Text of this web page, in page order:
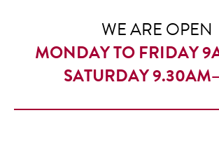
WE ARE OPEN
MONDAY TO FRIDAY
SATURDAY